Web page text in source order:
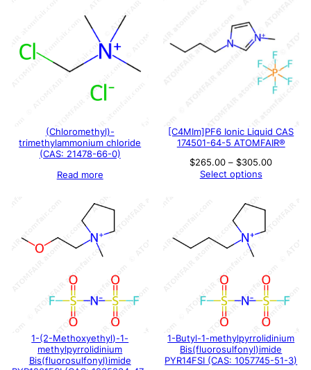
(Chloromethyl)-
trimethylammonium chloride
(CAS: 21478-66-0)
Read more
[C4MIm]PF6 Ionic Liquid CAS
174501-64-5 ATOMFAIR®
$265.00 – $305.00Price
Select options
1-(2-Methoxyethyl)-1-
methylpyrrolidinium
Bis(fluorosulfonyl)imide
1-Butyl-1-methylpyrrolidinium
Bis(fluorosulfonyl)imide
PYR14FSI (CAS: 1057745-51-3)